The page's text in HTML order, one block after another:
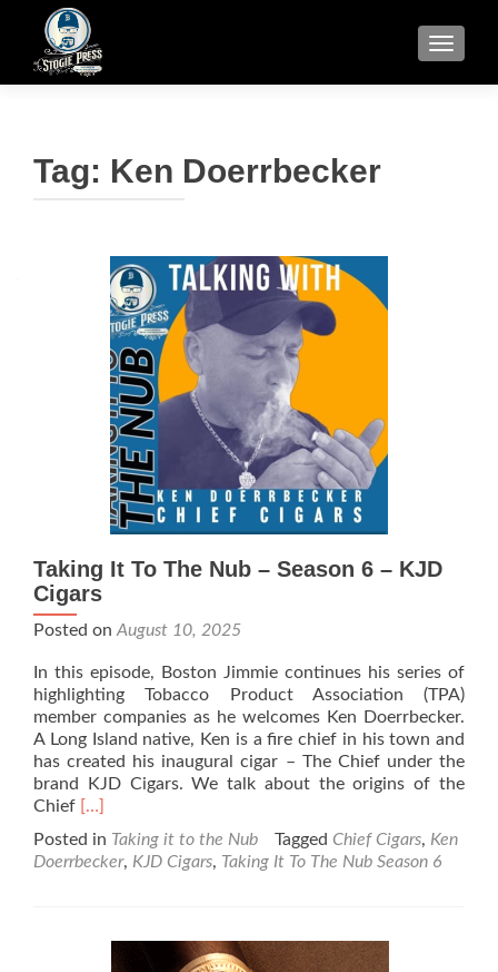
Tag: Ken Doerrbecker
Taking It To The Nub – Season 6 – KJD
Cigars
Posted on August 10, 2025
In this episode, Boston Jimmie continues his series of
highlighting Tobacco Product Association (TPA)
member companies as he welcomes Ken Doerrbecker.
A Long Island native, Ken is a fire chief in his town and
has created his inaugural cigar – The Chief under the
brand KJD Cigars. We talk about the origins of the
Chief Read
about
Taking
Nub
[…]
Posted in Taking it to the Nub Tagged Chief Cigars, Ken
Doerrbecker, KJD Cigars, Taking It To The Nub Season 6